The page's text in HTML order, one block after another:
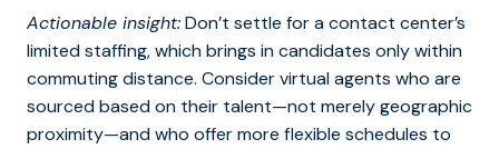
Actionable insight:Don’t settle for a contact center’s
limited staffing, which brings in candidates only within
commuting distance. Consider virtual agents who are
sourced based on their talent—not merely geographic
proximity—and who offer more flexible schedules to